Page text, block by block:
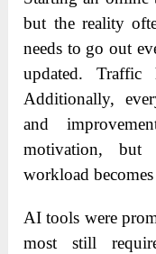
but the reality
needs to go out
updated.
Additionally,
and
motivation,
workload
AI tools were
most still